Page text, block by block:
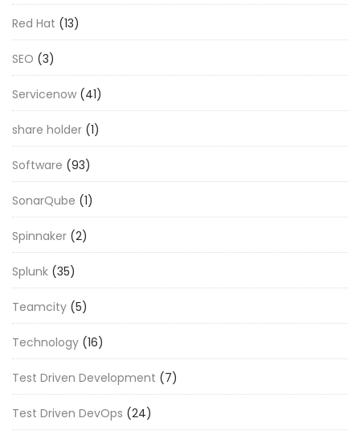
Red Hat (13)
SEO (3)
Servicenow (41)
share holder (1)
Software (93)
SonarQube (1)
Spinnaker (2)
Splunk (35)
Teamcity (5)
Technology (16)
Test Driven Development (7)
Test Driven DevOps (24)